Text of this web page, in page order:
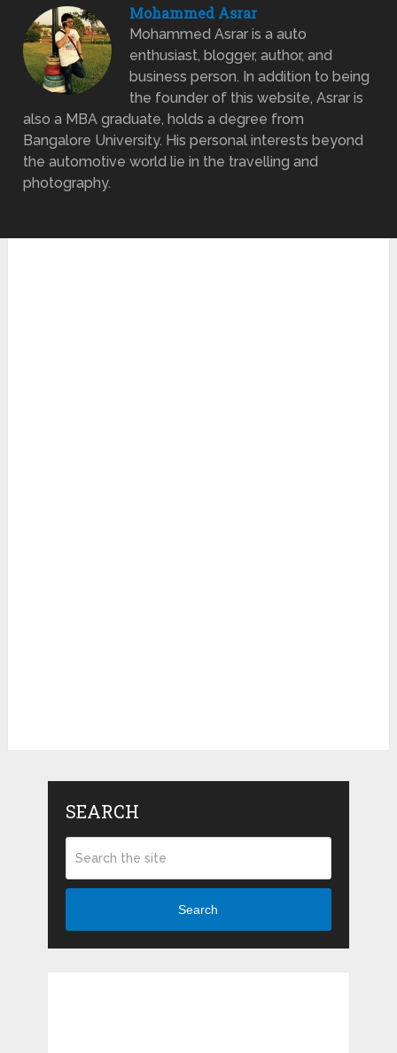
Mohammed Asrar
Mohammed Asrar is a auto
enthusiast, blogger, author, and
business person. In addition to being
the founder of this website, Asrar is
also a MBA graduate, holds a degree from
Bangalore University. His personal interests beyond
the automotive world lie in the travelling and
photography.
SEARCH
Search